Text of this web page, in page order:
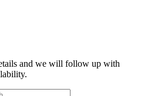
and we will follow up with